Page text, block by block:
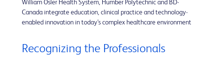
William Osler Health System, Humber Polytechnic and BD-
Canada integrate education, clinical practice and technology-
enabled innovation in today’s complex healthcare environment
Recognizing the Professionals